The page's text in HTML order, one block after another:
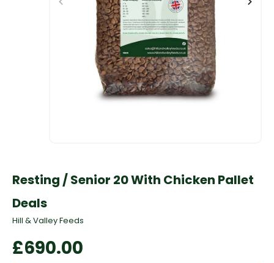
Resting / Senior 20 With Chicken Pallet
Deals
Hill & Valley Feeds
£690.00